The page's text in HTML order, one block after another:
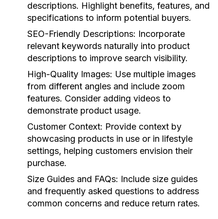
descriptions. Highlight benefits, features, and
specifications to inform potential buyers.
SEO-Friendly Descriptions: Incorporate
relevant keywords naturally into product
descriptions to improve search visibility.
High-Quality Images: Use multiple images
from different angles and include zoom
features. Consider adding videos to
demonstrate product usage.
Customer Context: Provide context by
showcasing products in use or in lifestyle
settings, helping customers envision their
purchase.
Size Guides and FAQs: Include size guides
and frequently asked questions to address
common concerns and reduce return rates.